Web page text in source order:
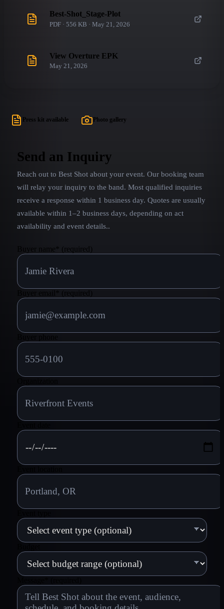
Best-Shot_Stage-Plot
PDF · 556 KB · May 21, 2026
View Overture EPK
May 21, 2026
Press kit available Photo gallery
Send an Inquiry
Reach out to Best Shotabout your event. Our booking team
will relay your inquiry to the band. Most qualified inquiries
receive a response within 1 business day. Quotes are usually
available within 1–2 business days, depending on act
availability and event details..
Buyer name (required)
(required)